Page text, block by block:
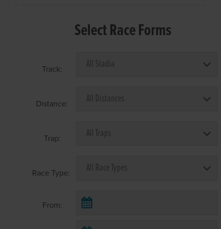
Select Race Forms
Track:
Distance:
Trap:
Race Type:
From: